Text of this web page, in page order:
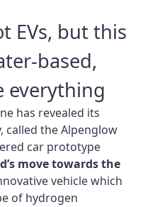
EVs, but this
based,
everything
has revealed its
called the Alpenglow
car prototype
move towards the
vehicle which
of hydrogen